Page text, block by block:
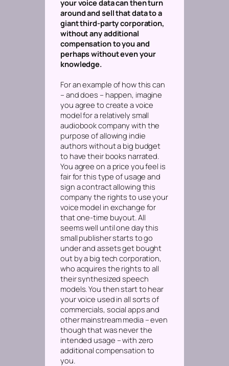
your voice data can then turn
around and sell that data to a
giant third-party corporation,
without any additional
compensation to you and
perhaps without even your
knowledge.
For an example of how this can
– and does – happen, imagine
you agree to create a voice
model for a relatively small
audiobook company with the
purpose of allowing indie
authors without a big budget
to have their books narrated.
You agree on a price you feel is
fair for this type of usage and
sign a contract allowing this
company the rights to use your
voice model in exchange for
that one-time buyout. All
seems well until one day this
small publisher starts to go
under and assets get bought
out by a big tech corporation,
who acquires the rights to all
their synthesized speech
models. You then start to hear
your voice used in all sorts of
commercials, social apps and
other mainstream media – even
though that was never the
intended usage – with zero
additional compensation to
you.